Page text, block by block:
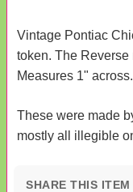
Vintage Pontiac
token. The Reverse
Measures 1"
These were made
mostly all illegible
SHARE THIS ITEM